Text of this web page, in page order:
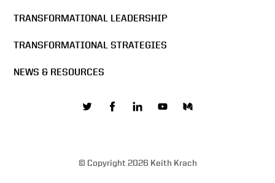
TRANSFORMATIONAL LEADERSHIP
TRANSFORMATIONAL STRATEGIES
NEWS & RESOURCES
© Copyright 2026 Keith Krach